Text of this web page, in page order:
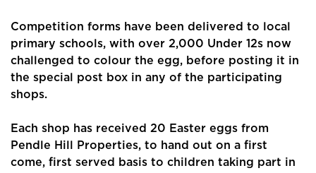
Competition forms have been delivered to local
primary schools, with over 2,000 Under 12s now
challenged to colour the egg, before posting it in
the special post box in any of the participating
shops.
Each shop has received 20 Easter eggs from
Pendle Hill Properties, to hand out on a first
come, first served basis to children taking part in